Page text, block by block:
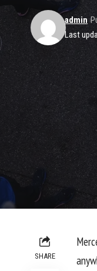
Last
admin
SHARE